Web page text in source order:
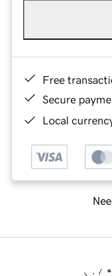
Free
Secure
Local